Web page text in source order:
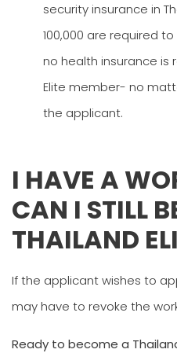
security insurance in
100,000 are required
no health insurance is
Elite member- no
the applicant.
I HAVE A
CAN I STILL
THAILAND
If the applicant wishes to
may have to revoke the
Ready to become a